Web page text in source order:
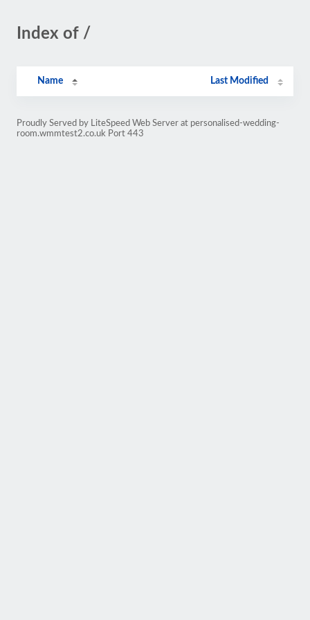
Index of /
Name Last Modified
Proudly Served by LiteSpeed Web Server at personalised-wedding-
room.wmmtest2.co.uk Port 443